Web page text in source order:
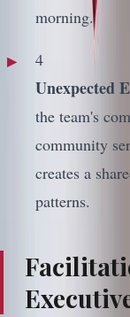
morning.
4
Unexpected
the team's
community
creates a
patterns.